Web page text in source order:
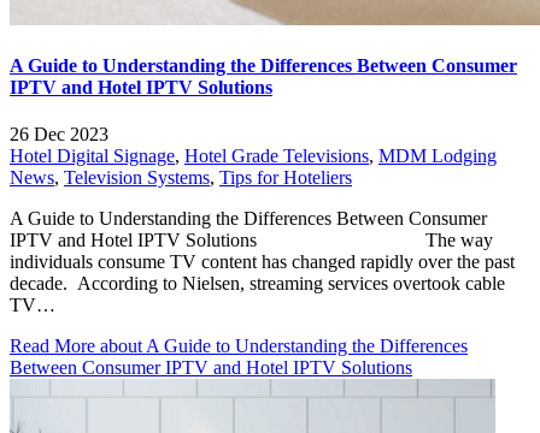
A Guide to Understanding the Differences Between Consumer
IPTV and Hotel IPTV Solutions
26 Dec 2023
Hotel Digital Signage, Hotel Grade Televisions, MDM Lodging
News, Television Systems, Tips for Hoteliers
A Guide to Understanding the Differences Between Consumer
IPTV and Hotel IPTV Solutions The way
individuals consume TV content has changed rapidly over the past
decade. According to Nielsen, streaming services overtook cable
TV…
Read More about A Guide to Understanding the Differences
Between Consumer IPTV and Hotel IPTV Solutions